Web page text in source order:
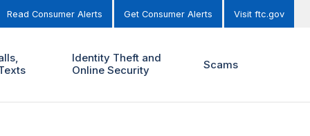
Read Consumer Alerts Get Consumer Alerts Visit ftc.gov
Identity Theft and
Online Security
Scams